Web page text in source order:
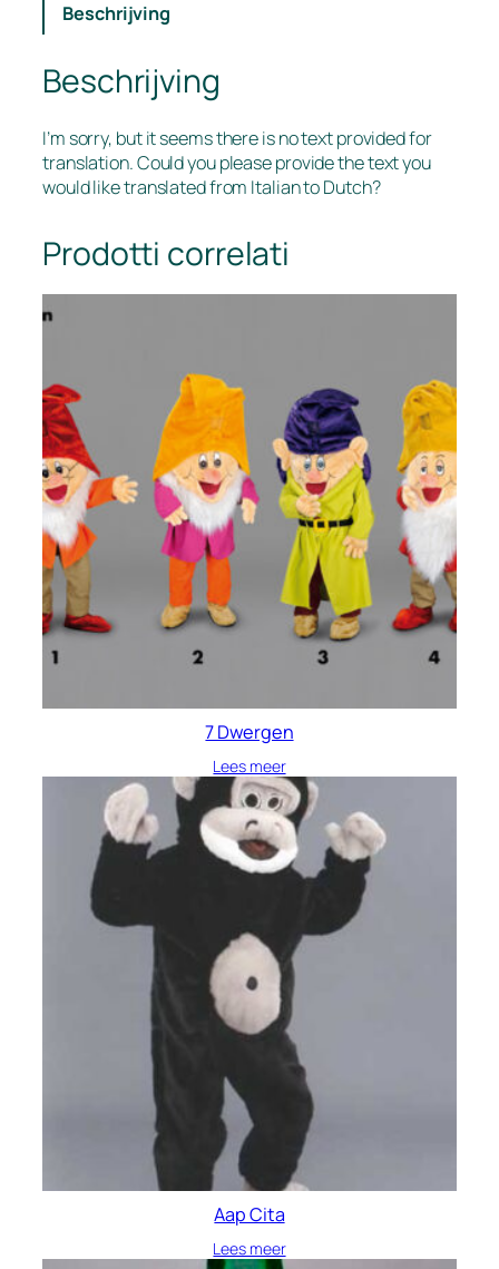
Beschrijving
Beschrijving
I’m sorry, but it seems there is no text provided for
translation. Could you please provide the text you
would like translated from Italian to Dutch?
Prodotti correlati
7 Dwergen
Lees meer
Aap Cita
Lees meer